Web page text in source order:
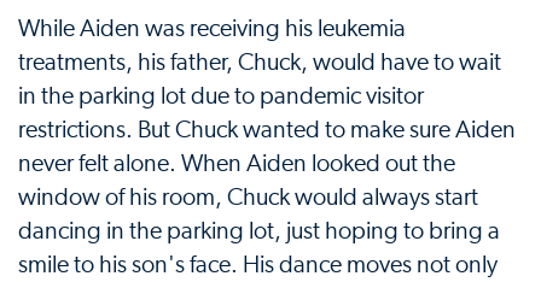
While Aiden was receiving his leukemia
treatments, his father, Chuck, would have to wait
in the parking lot due to pandemic visitor
restrictions. But Chuck wanted to make sure Aiden
never felt alone. When Aiden looked out the
window of his room, Chuck would always start
dancing in the parking lot, just hoping to bring a
smile to his son's face. His dance moves not only